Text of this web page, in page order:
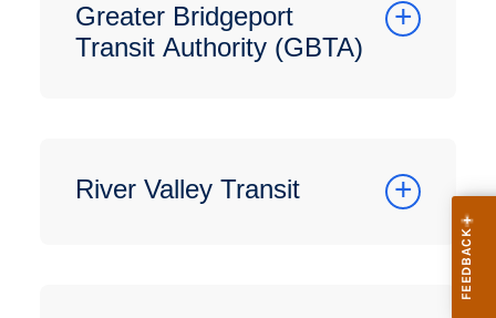
Greater Bridgeport
Transit Authority (GBTA)
River Valley Transit